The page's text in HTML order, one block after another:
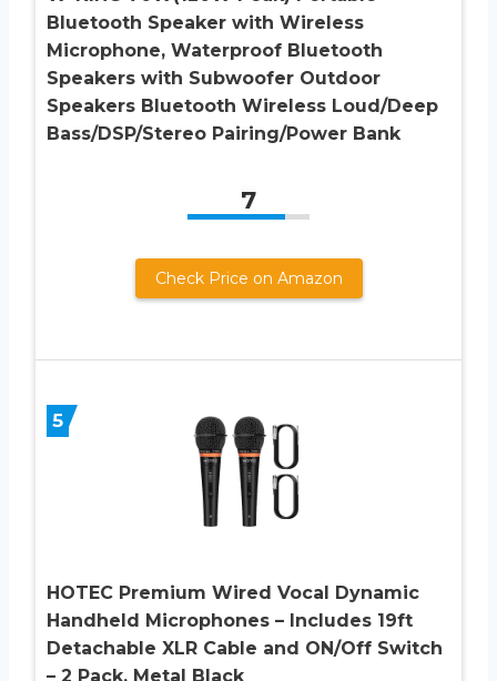
Bluetooth Speaker with Wireless
Microphone, Waterproof Bluetooth
Speakers with Subwoofer Outdoor
Speakers Bluetooth Wireless Loud/Deep
Bass/DSP/Stereo Pairing/Power Bank
7
Check Price on Amazon
5
HOTEC Premium Wired Vocal Dynamic
Handheld Microphones – Includes 19ft
Detachable XLR Cable and ON/Off Switch
– 2 Pack, Metal Black